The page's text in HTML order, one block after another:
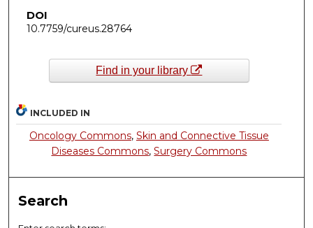
DOI
10.7759/cureus.28764
Find in your library
INCLUDED IN
Oncology Commons, Skin and Connective Tissue
Diseases Commons,Surgery Commons
Search